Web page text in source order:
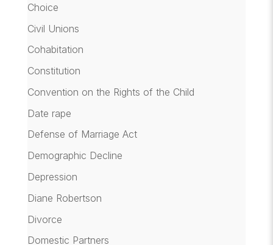
Choice
Civil Unions
Cohabitation
Constitution
Convention on the Rights of the Child
Date rape
Defense of Marriage Act
Demographic Decline
Depression
Diane Robertson
Divorce
Domestic Partners